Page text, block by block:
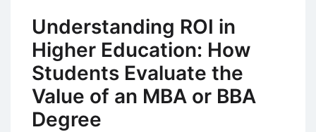
Understanding ROI in
Higher Education: How
Students Evaluate the
Value of an MBA or BBA
Degree